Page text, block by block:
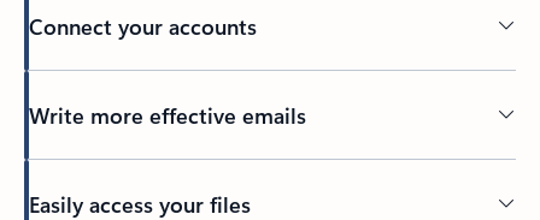
Connect your accounts
Write more effective emails
Easily access your files